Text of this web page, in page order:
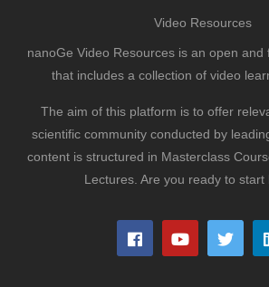
Video Resources
nanoGe Video Resources is an open and
that includes a collection of video
The aim of this platform is to offer
scientific community conducted by
content is structured in Masterclass
Lectures. Are you ready to start